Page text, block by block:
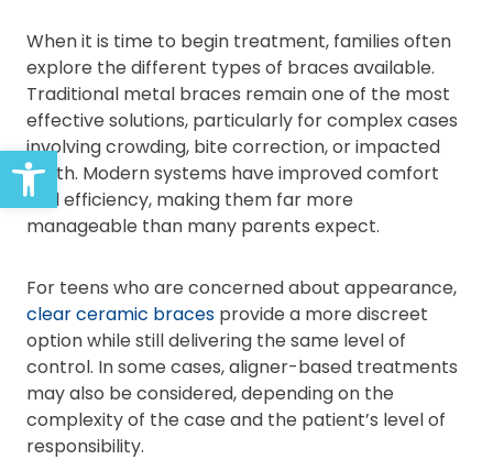
Open toolbar
When it is time to begin treatment, families often
explore the different types of braces available.
Traditional metal braces remain one of the most
effective solutions, particularly for complex cases
involving crowding, bite correction, or impacted
teeth. Modern systems have improved comfort
and efficiency, making them far more
manageable than many parents expect.
For teens who are concerned about appearance,
clear ceramic braces provide a more discreet
option while still delivering the same level of
control. In some cases, aligner-based treatments
may also be considered, depending on the
complexity of the case and the patient’s level of
responsibility.